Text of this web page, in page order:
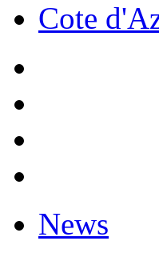
Cote
News